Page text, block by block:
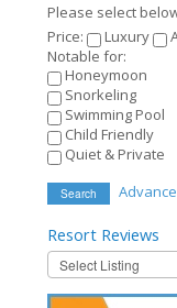
Please select
Price:
Luxury
Notable for:
Honeymoon
Snorkeling
Swimming Pool
Child Friendly
Quiet & Private
Search
Resort Reviews